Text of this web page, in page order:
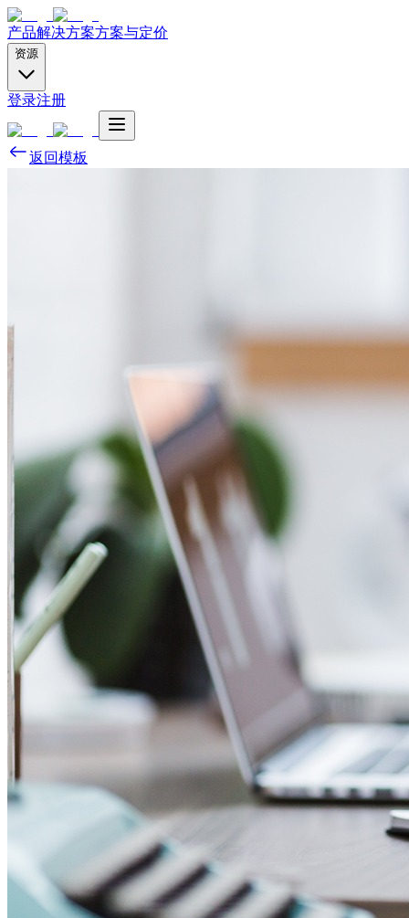
产品解决方案方案与定价
资源
登录注册
返回模板